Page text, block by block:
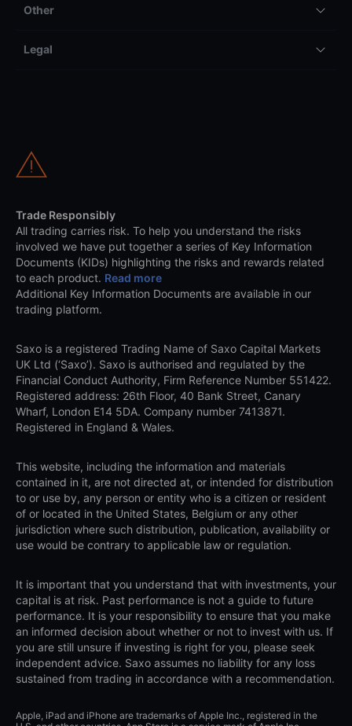
Other
Legal
Trade Responsibly
All trading carries risk. To help you understand the risks
involved we have put together a series of Key Information
Documents (KIDs) highlighting the risks and rewards related
to each product. Read more
Additional Key Information Documents are available in our
trading platform.
Saxo is a registered Trading Name of Saxo Capital Markets
UK Ltd (‘Saxo’). Saxo is authorised and regulated by the
Financial Conduct Authority, Firm Reference Number 551422.
Registered address: 26th Floor, 40 Bank Street, Canary
Wharf, London E14 5DA. Company number 7413871.
Registered in England & Wales.
This website, including the information and materials
contained in it, are not directed at, or intended for distribution
to or use by, any person or entity who is a citizen or resident
of or located in the United States, Belgium or any other
jurisdiction where such distribution, publication, availability or
use would be contrary to applicable law or regulation.
It is important that you understand that with investments, your
capital is at risk. Past performance is not a guide to future
performance. It is your responsibility to ensure that you make
an informed decision about whether or not to invest with us. If
you are still unsure if investing is right for you, please seek
independent advice. Saxo assumes no liability for any loss
sustained from trading in accordance with a recommendation.
Apple, iPad and iPhone are trademarks of Apple Inc., registered in the